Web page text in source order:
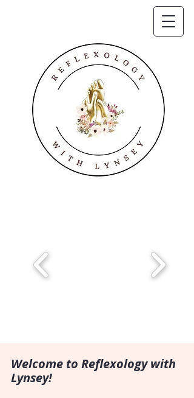
Welcome to Reflexology with
Lynsey!